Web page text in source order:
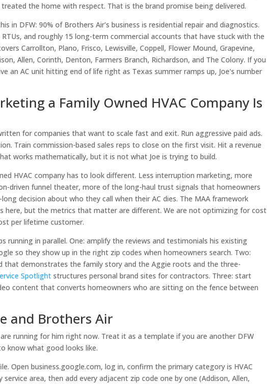
the home with respect. That is the brand promise being delivered.
in DFW: 90% of Brothers Air's business is residential repair and diagnostics.
and roughly 15 long-term commercial accounts that have stuck with the
Carrollton, Plano, Frisco, Lewisville, Coppell, Flower Mound, Grapevine,
Allen, Corinth, Denton, Farmers Branch, Richardson, and The Colony. If you
an AC unit hitting end of life right as Texas summer ramps up, Joe's number
a Family Owned HVAC Company Is
for companies that want to scale fast and exit. Run aggressive paid ads.
Train commission-based sales reps to close on the first visit. Hit a revenue
works mathematically, but it is not what Joe is trying to build.
HVAC company has to look different. Less interruption marketing, more
driven funnel theater, more of the long-haul trust signals that homeowners
decision about who they call when their AC dies. The MAA framework
here, but the metrics that matter are different. We are not optimizing for cost
per lifetime customer.
running in parallel. One: amplify the reviews and testimonials his existing
so they show up in the right zip codes when homeowners search. Two:
that demonstrates the family story and the Aggie roots and the three-
Spotlight structures personal brand sites for contractors. Three: start
content that converts homeowners who are sitting on the fence between
and Brothers Air
running for him right now. Treat it as a template if you are another DFW
know what good looks like.
Open business.google.com, log in, confirm the primary category is HVAC
area, then add every adjacent zip code one by one (Addison, Allen,